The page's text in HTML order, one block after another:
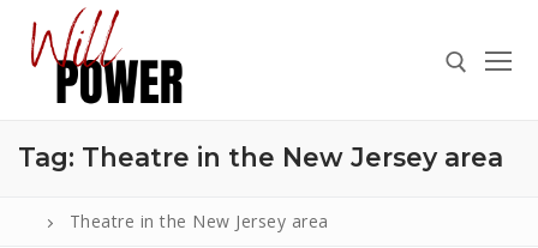
content
Search for:
Tag: Theatre in the New Jersey area
Theatre in the New Jersey area